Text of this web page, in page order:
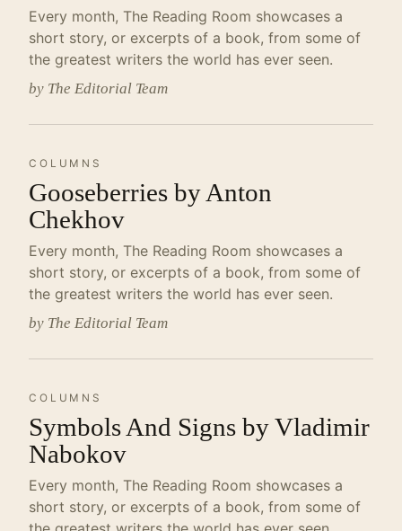
Every month, The Reading Room showcases a
short story, or excerpts of a book, from some of
the greatest writers the world has ever seen.
by The Editorial Team
COLUMNS
Gooseberries by Anton
Chekhov
Every month, The Reading Room showcases a
short story, or excerpts of a book, from some of
the greatest writers the world has ever seen.
by The Editorial Team
COLUMNS
Symbols And Signs by Vladimir
Nabokov
Every month, The Reading Room showcases a
short story, or excerpts of a book, from some of